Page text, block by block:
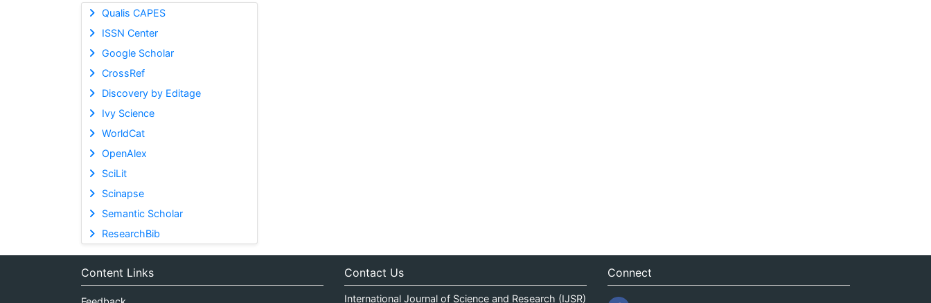
Qualis CAPES
ISSN Center
Google Scholar
CrossRef
Discovery by Editage
Ivy Science
WorldCat
OpenAlex
SciLit
Scinapse
Semantic Scholar
ResearchBib
Content Links Contact Us
International Journal of Science and Research (IJSR)
Connect